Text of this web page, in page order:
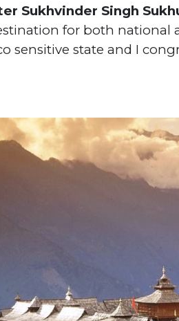
Sukhvinder Singh
for both
sensitive state and I